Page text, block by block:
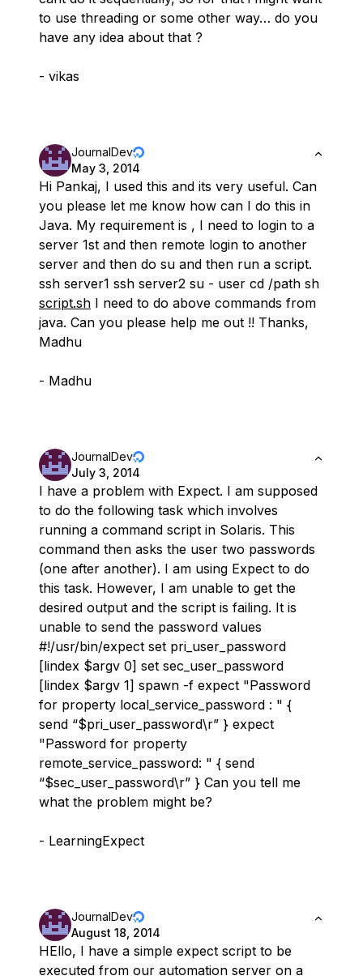
to use threading or some other way… do you
have any idea about that ?
- vikas
JournalDev
May 3, 2014
Hi Pankaj, I used this and its very useful. Can
you please let me know how can I do this in
Java. My requirement is , I need to login to a
server 1st and then remote login to another
server and then do su and then run a script.
ssh server1 ssh server2 su - user cd /path sh
script.sh I need to do above commands from
java. Can you please help me out !! Thanks,
Madhu
- Madhu
JournalDev
July 3, 2014
I have a problem with Expect. I am supposed
to do the following task which involves
running a command script in Solaris. This
command then asks the user two passwords
(one after another). I am using Expect to do
this task. However, I am unable to get the
desired output and the script is failing. It is
unable to send the password values
#!/usr/bin/expect set pri_user_password
[lindex $argv 0] set sec_user_password
[lindex $argv 1] spawn -f expect "Password
for property local_service_password : " {
send “$pri_user_password\r” } expect
"Password for property
remote_service_password: " { send
“$sec_user_password\r” } Can you tell me
what the problem might be?
- LearningExpect
JournalDev
August 18, 2014
HEllo, I have a simple expect script to be
executed from our automation server on a